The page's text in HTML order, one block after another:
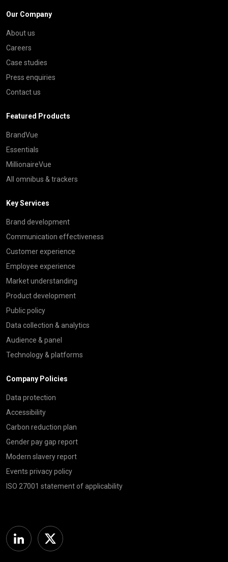
Our Company
About us
Careers
Case studies
Press enquiries
Contact us
Featured Products
BrandVue
Essentials
MillionaireVue
All omnibus & trackers
Key Services
Brand development
Communication effectiveness
Customer experience
Employee experience
Market understanding
Product development
Public policy
Data collection & analytics
Audience & panel
Technology & platforms
Company Policies
Data protection
Accessibility
Carbon reduction plan
Gender pay gap report
Modern slavery report
Events privacy policy
ISO 27001 statement of applicability
Linkedin Twitter